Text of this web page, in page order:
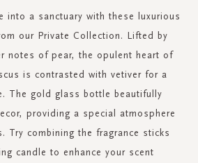
into a sanctuary with these luxurious
our Private Collection. Lifted by
notes of pear, the opulent heart of
is contrasted with vetiver for a
The gold glass bottle beautifully
providing a special atmosphere
Try combining the fragrance sticks
candle to enhance your scent